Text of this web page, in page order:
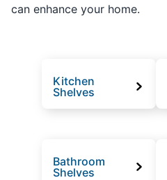
can enhance your home.
Kitchen
Shelves
Bathroom
Shelves